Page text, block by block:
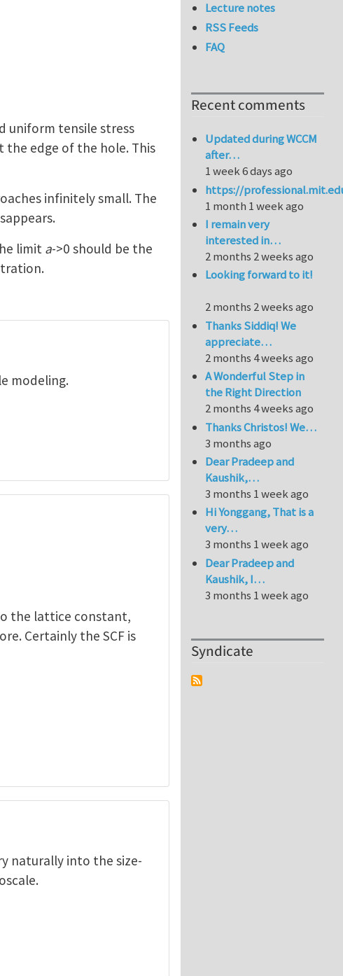
uniform tensile stress
the edge of the hole. This
infinitely small. The
limit a->0 should be the
modeling.
the lattice constant,
Certainly the SCF is
naturally into the size-
Lecture notes
RSS Feeds
FAQ
Recent comments
Updated during WCCM
after…
1 week 6 days ago
https://
1 month 1 week ago
I remain very
interested in…
2 months 2 weeks ago
Looking forward to it!
2 months 2 weeks ago
Thanks Siddiq! We
appreciate…
2 months 4 weeks ago
A Wonderful Step in
the Right Direction
2 months 4 weeks ago
Thanks Christos! We…
3 months ago
Dear Pradeep and
Kaushik,…
3 months 1 week ago
Hi Yonggang, That is a
very…
3 months 1 week ago
Dear Pradeep and
Kaushik, I…
3 months 1 week ago
Syndicate